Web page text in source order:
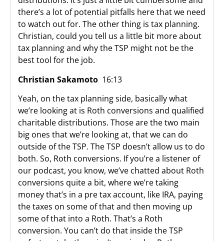
there’s a lot of potential pitfalls here that we need
to watch out for. The other thing is tax planning.
Christian, could you tell us a little bit more about
tax planning and why the TSP might not be the
best tool for the job.
Christian Sakamoto 16:13
Yeah, on the tax planning side, basically what
we’re looking at is Roth conversions and qualified
charitable distributions. Those are the two main
big ones that we’re looking at, that we can do
outside of the TSP. The TSP doesn’t allow us to do
both. So, Roth conversions. If you’re a listener of
our podcast, you know, we’ve chatted about Roth
conversions quite a bit, where we’re taking
money that’s in a pre tax account, like IRA, paying
the taxes on some of that and then moving up
some of that into a Roth. That’s a Roth
conversion. You can’t do that inside the TSP